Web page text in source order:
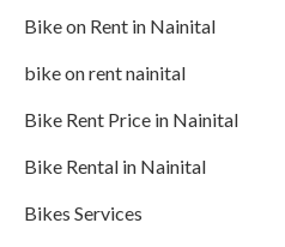
Bike on Rent in Nainital
bike on rent nainital
Bike Rent Price in Nainital
Bike Rental in Nainital
Bikes Services